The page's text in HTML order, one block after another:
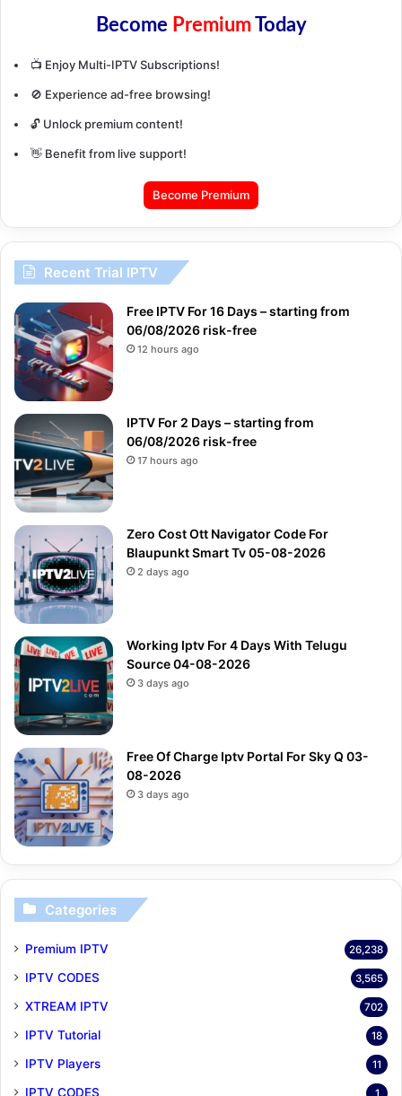
Become PremiumToday
📺 Enjoy Multi-IPTV Subscriptions!
🚫 Experience ad-free browsing!
🔓 Unlock premium content!
👋 Benefit from live support!
Become Premium
Recent Trial IPTV
Free IPTV For 16 Days – starting from
06/08/2026 risk-free
12 hours ago
IPTV For 2 Days – starting from
06/08/2026 risk-free
17 hours ago
Zero Cost Ott Navigator Code For
Blaupunkt Smart Tv 05-08-2026
2 days ago
Working Iptv For 4 Days With Telugu
Source 04-08-2026
3 days ago
Free Of Charge Iptv Portal For Sky Q 03-
08-2026
3 days ago
Categories
Premium IPTV 26,238
IPTV CODES 3,565
XTREAM IPTV 702
IPTV Tutorial 18
IPTV Players 11
IPTV CODES 1